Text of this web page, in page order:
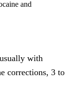
with
corrections, 3 to